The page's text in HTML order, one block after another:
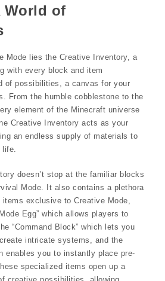
World of
Mode lies the Creative Inventory, a
with every block and item
of possibilities, a canvas for your
From the humble cobblestone to the
element of the Minecraft universe
Creative Inventory acts as your
an endless supply of materials to
life.
doesn’t stop at the familiar blocks
Mode. It also contains a plethora
exclusive to Creative Mode,
Egg” which allows players to
“Command Block” which lets you
intricate systems, and the
enables you to instantly place pre-
specialized items open up a